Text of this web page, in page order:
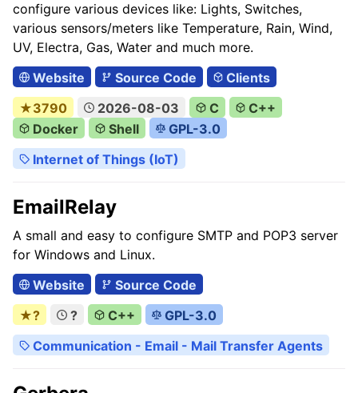
configure various devices like: Lights, Switches,
various sensors/meters like Temperature, Rain, Wind,
UV, Electra, Gas, Water and much more.
Website
Source Code
Clients
★3790
2026-08-03 C
C++
Docker
Shell
GPL-3.0
Internet of Things (IoT)
EmailRelay
A small and easy to configure SMTP and POP3 server
for Windows and Linux.
Website
Source Code
★?
? C++
GPL-3.0
Communication - Email - Mail Transfer Agents